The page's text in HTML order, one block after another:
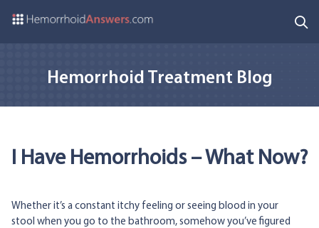
Hemorrhoid Treatment Blog
I Have Hemorrhoids – What Now?
Whether it’s a constant itchy feeling or seeing blood in your
stool when you go to the bathroom, somehow you’ve figured